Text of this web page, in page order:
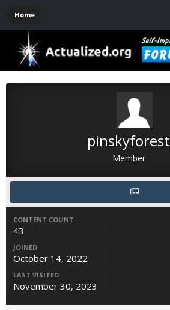
Home
pinskyforest
Member
CONTENT COUNT
43
JOINED
October 14, 2022
LAST VISITED
November 30, 2023